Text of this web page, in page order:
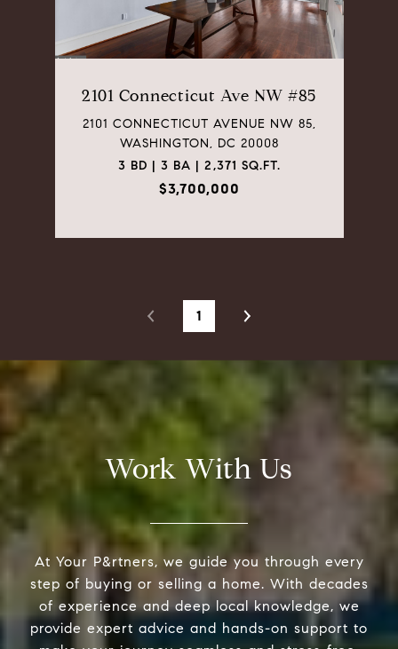
2101 Connecticut Ave NW #85
2101 CONNECTICUT AVENUE NW 85,
WASHINGTON, DC 20008
3 BD | 3 BA | 2,371 SQ.FT.
$3,700,000
1
Work With Us
At Your P&rtners, we guide you through every
step of buying or selling a home. With decades
of experience and deep local knowledge, we
provide expert advice and hands-on support to